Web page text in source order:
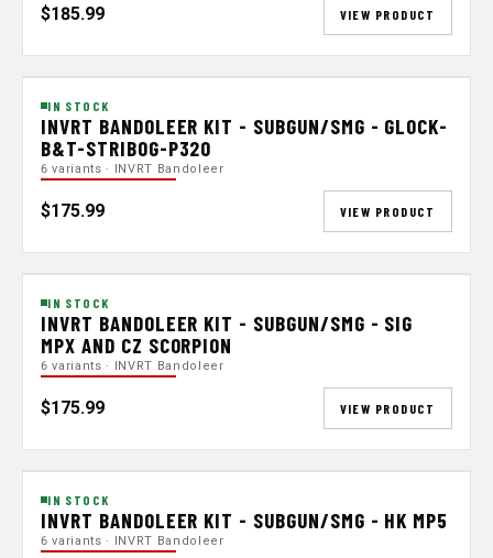
$185.99 VIEW PRODUCT
IN STOCK
INVRT BANDOLEER KIT - SUBGUN/SMG - GLOCK-
B&T-STRIBOG-P320
6 variants · INVRT Bandoleer
$175.99 VIEW PRODUCT
IN STOCK
INVRT BANDOLEER KIT - SUBGUN/SMG - SIG
MPX AND CZ SCORPION
6 variants · INVRT Bandoleer
$175.99 VIEW PRODUCT
IN STOCK
INVRT BANDOLEER KIT - SUBGUN/SMG - HK MP5
6 variants · INVRT Bandoleer